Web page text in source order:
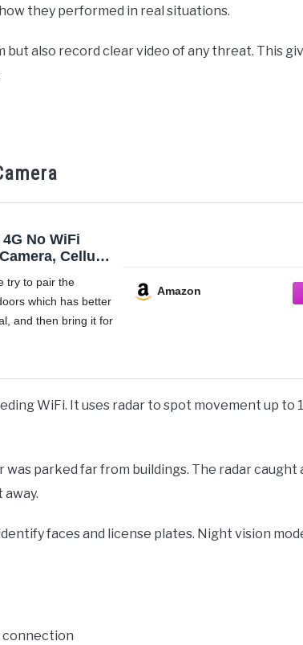
they performed in real situations.
but also record clear video of any threat. This
No WiFi
Cellular
QHD Indoor
Motion,
Time,
Trail Use,
try to pair the
which has better
and then bring it for
WiFi Needed, More
】This
Amazon
WiFi. It uses radar to spot movement up to
was parked far from buildings. The radar caught
faces and license plates. Night vision
connection